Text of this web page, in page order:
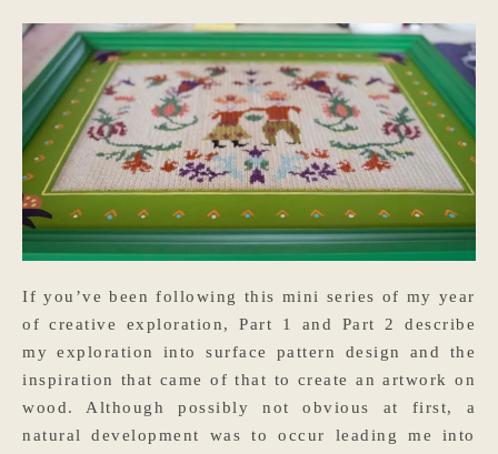
If you’ve been following this mini series of my year
of creative exploration, Part 1 and Part 2 describe
my exploration into surface pattern design and the
inspiration that came of that to create an artwork on
wood. Although possibly not obvious at first, a
natural development was to occur leading me into